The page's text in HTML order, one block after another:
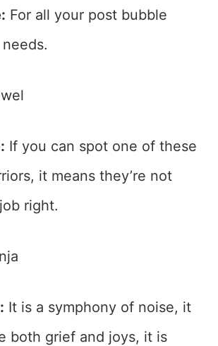
For all your post bubble
If you can spot one of these
it means they’re not
right.
It is a symphony of noise, it
both grief and joys, it is